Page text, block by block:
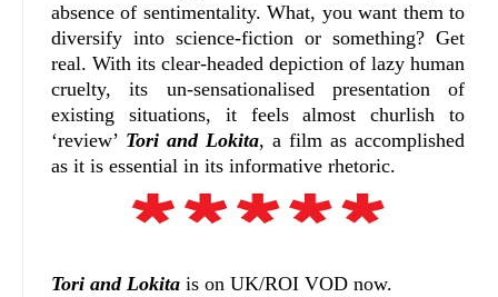
absence of sentimentality. What, you want them to
diversify into science-fiction or something? Get
real. With its clear-headed depiction of lazy human
cruelty, its un-sensationalised presentation of
existing situations, it feels almost churlish to
‘review’ Tori and Lokita, a film as accomplished
as it is essential in its informative rhetoric.
Tori and Lokita is on UK/ROI VOD now.